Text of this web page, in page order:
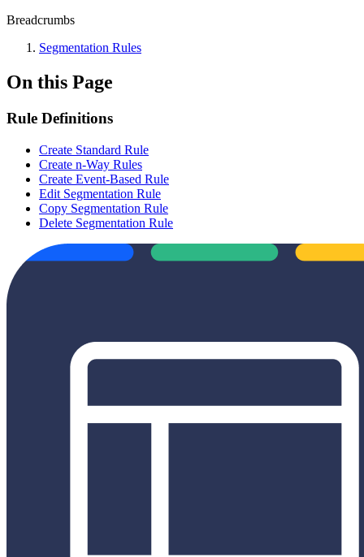
Breadcrumbs
Segmentation Rules
On this Page
Rule Definitions
Create Standard Rule
Create n-Way Rules
Create Event-Based Rule
Edit Segmentation Rule
Copy Segmentation Rule
Delete Segmentation Rule